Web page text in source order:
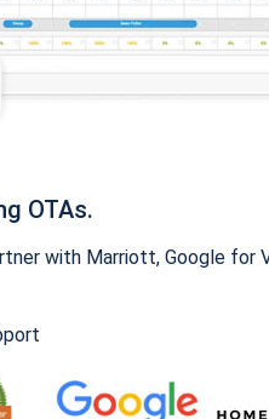
OTAs.
with Marriott, Google for